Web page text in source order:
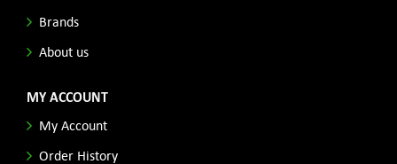
Brands
About us
MY ACCOUNT
My Account
Order History